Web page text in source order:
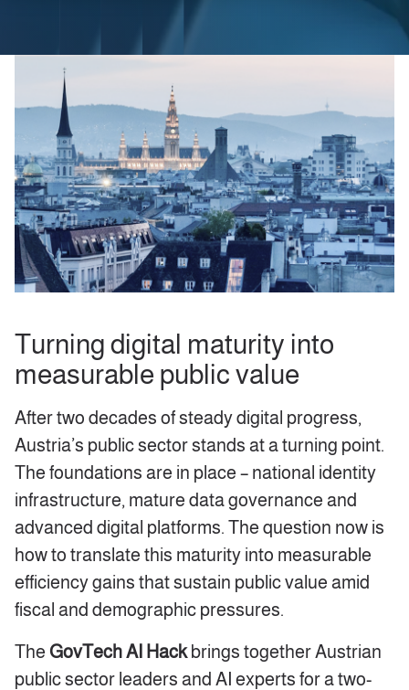
Turning digital maturity into
measurable public value
After two decades of steady digital progress,
Austria’s public sector stands at a turning point.
The foundations are in place – national identity
infrastructure, mature data governance and
advanced digital platforms. The question now is
how to translate this maturity into measurable
efficiency gains that sustain public value amid
fiscal and demographic pressures.
The GovTech AI Hack brings together Austrian
public sector leaders and AI experts for a two-